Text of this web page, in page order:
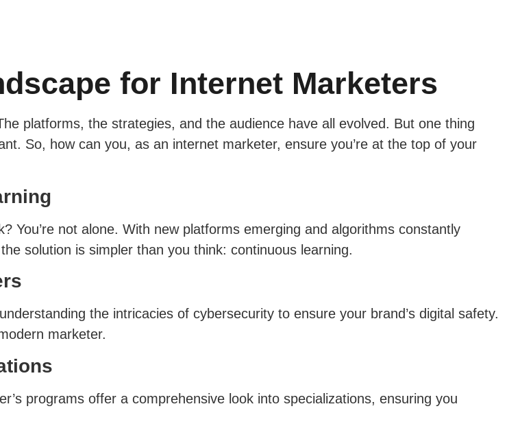
for Internet Marketers
platforms, the strategies, and the audience have all evolved. But one thing
So, how can you, as an internet marketer, ensure you’re at the top of your
You’re not alone. With new platforms emerging and algorithms constantly
solution is simpler than you think: continuous learning.
the intricacies of cybersecurity to ensure your brand’s digital safety.
marketer.
programs offer a comprehensive look into specializations, ensuring you